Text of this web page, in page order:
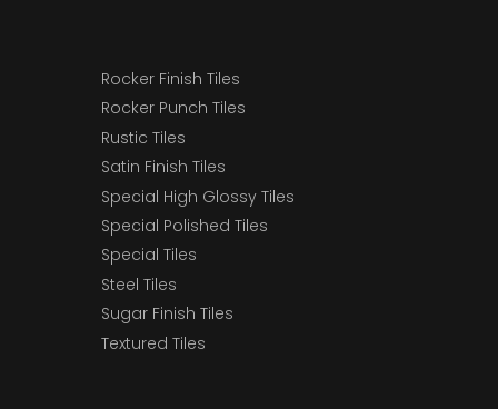
Rocker Finish Tiles
Rocker Punch Tiles
Rustic Tiles
Satin Finish Tiles
Special High Glossy Tiles
Special Polished Tiles
Special Tiles
Steel Tiles
Sugar Finish Tiles
Textured Tiles